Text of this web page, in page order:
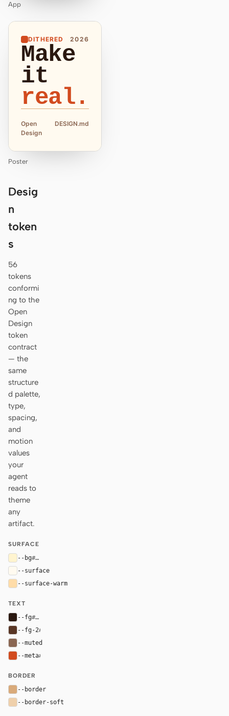
App
DITHERED 2026
Make
it
real.
Open
Design
DESIGN.md
Poster
Desig
n
token
s
56
tokens
conformi
ng to the
Open
Design
token
contract
— the
same
structure
d palette,
type,
spacing,
and
motion
values
your
agent
reads to
theme
any
artifact.
SURFACE
--bg#fff4cf
--surface
--surface-warm
TEXT
--fg#2a1810
--fg-2#593625
--muted
--meta#d24b1f
BORDER
--border
--border-soft